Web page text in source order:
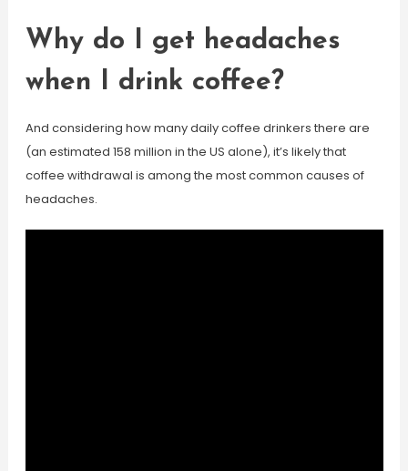
Why do I get headaches
when I drink coffee?
And considering how many daily coffee drinkers there are
(an estimated 158 million in the US alone), it’s likely that
coffee withdrawal is among the most common causes of
headaches.